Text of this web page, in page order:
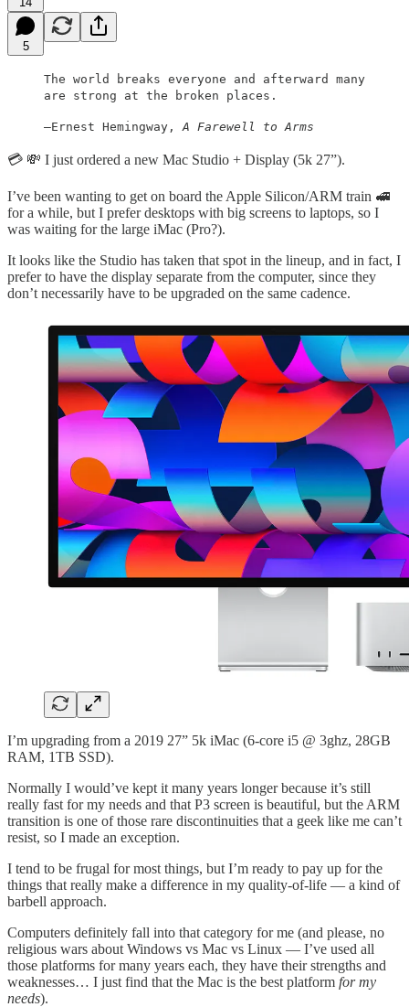
5
The world breaks everyone and afterward many
are strong at the broken places.
—Ernest Hemingway, A Farewell to Arms
💳 💸 I just ordered a new Mac Studio + Display (5k 27”).
I’ve been wanting to get on board the Apple Silicon/ARM train 🚅
for a while, but I prefer desktops with big screens to laptops, so I
was waiting for the large iMac (Pro?).
It looks like the Studio has taken that spot in the lineup, and in fact, I
prefer to have the display separate from the computer, since they
don’t necessarily have to be upgraded on the same cadence.
I’m upgrading from a 2019 27” 5k iMac (6-core i5 @ 3ghz, 28GB
RAM, 1TB SSD).
Normally I would’ve kept it many years longer because it’s still
really fast for my needs and that P3 screen is beautiful, but the ARM
transition is one of those rare discontinuities that a geek like me can’t
resist, so I made an exception.
I tend to be frugal for most things, but I’m ready to pay up for the
things that really make a difference in my quality-of-life — a kind of
barbell approach.
Computers definitely fall into that category for me (and please, no
religious wars about Windows vs Mac vs Linux — I’ve used all
those platforms for many years each, they have their strengths and
weaknesses… I just find that the Mac is the best platform for my
needs).